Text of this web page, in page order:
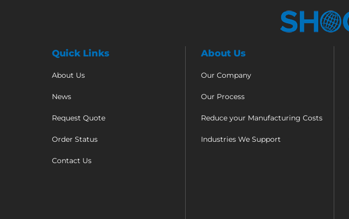
Quick Links
About Us
News
Request Quote
Order Status
Contact Us
About Us
Our Company
Our Process
Reduce your Manufacturing Costs
Industries We Support